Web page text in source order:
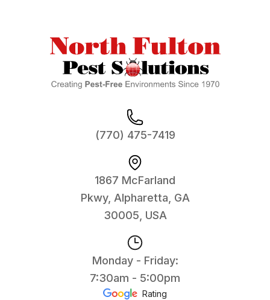
(770) 475-7419
1867 McFarland
Pkwy, Alpharetta, GA
30005, USA
Monday - Friday:
7:30am - 5:00pm
Rating